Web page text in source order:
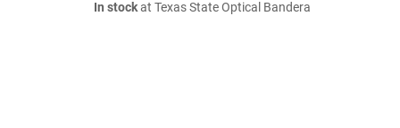
In stockat Texas State Optical Bandera